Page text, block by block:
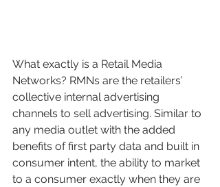
What exactly is a Retail Media
Networks? RMNs are the retailers’
collective internal advertising
channels to sell advertising. Similar to
any media outlet with the added
benefits of first party data and built in
consumer intent, the ability to market
to a consumer exactly when they are